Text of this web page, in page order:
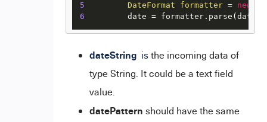
5
DateFormat formatter = new
6
date =
dateString isthe incoming data of
type String. It could be a text field
value.
datePattern should have the same